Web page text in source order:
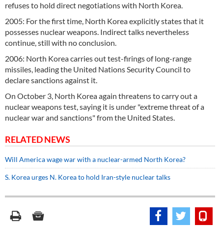
refuses to hold direct negotiations with North Korea.
2005: For the first time, North Korea explicitly states that it
possesses nuclear weapons. Indirect talks nevertheless
continue, still with no conclusion.
2006: North Korea carries out test-firings of long-range
missiles, leading the United Nations Security Council to
declare sanctions against it.
On October 3, North Korea again threatens to carry out a
nuclear weapons test, saying it is under "extreme threat of a
nuclear war and sanctions" from the United States.
RELATED NEWS
Will America wage war with a nuclear-armed North Korea?
S. Korea urges N. Korea to hold Iran-style nuclear talks